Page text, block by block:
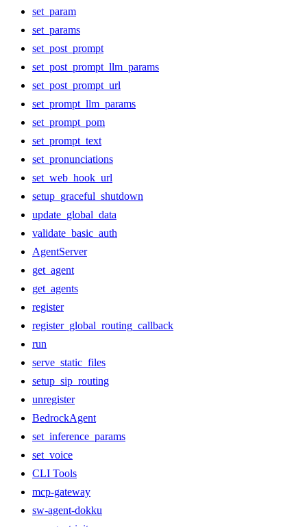
set_param
set_params
set_post_prompt
set_post_prompt_llm_params
set_post_prompt_url
set_prompt_llm_params
set_prompt_pom
set_prompt_text
set_pronunciations
set_web_hook_url
setup_graceful_shutdown
update_global_data
validate_basic_auth
AgentServer
get_agent
get_agents
register
register_global_routing_callback
run
serve_static_files
setup_sip_routing
unregister
BedrockAgent
set_inference_params
set_voice
CLI Tools
mcp-gateway
sw-agent-dokku